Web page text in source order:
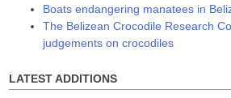
Boats endangering manatees in
The Belizean Crocodile Research
judgements on crocodiles
LATEST ADDITIONS